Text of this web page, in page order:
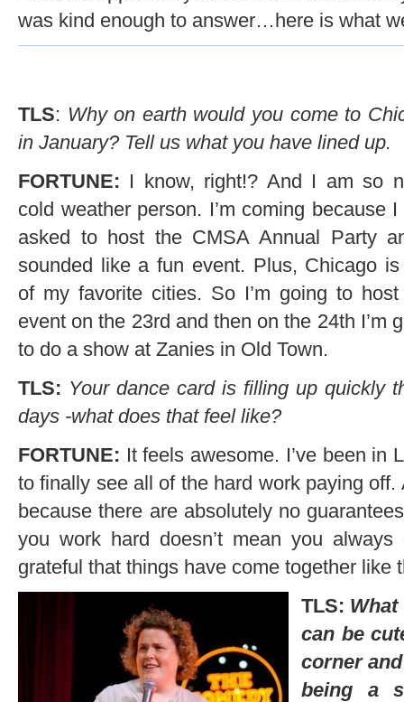
was kind enough to answer…here is what
TLS: Why on earth would you come to
in January? Tell us what you have lined up.
FORTUNE: I know, right!? And I am so
cold weather person. I’m coming because
asked to host the CMSA Annual Party
sounded like a fun event. Plus, Chicago
of my favorite cities. So I’m going to
event on the 23rd and then on the 24th I’m
to do a show at Zanies in Old Town.
TLS: Your dance card is filling up quickly
days -what does that feel like?
FORTUNE: It feels awesome. I’ve been in
to finally see all of the hard work paying
because there are absolutely no
you work hard doesn’t mean you
grateful that things have come together like
TLS:
can be
corner
being a